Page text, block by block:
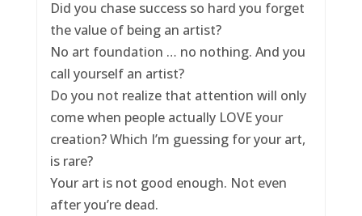
Did you chase success so hard you forget
the value of being an artist?
No art foundation … no nothing. And you
call yourself an artist?
Do you not realize that attention will only
come when people actually LOVE your
creation? Which I’m guessing for your art,
is rare?
Your art is not good enough. Not even
after you’re dead.